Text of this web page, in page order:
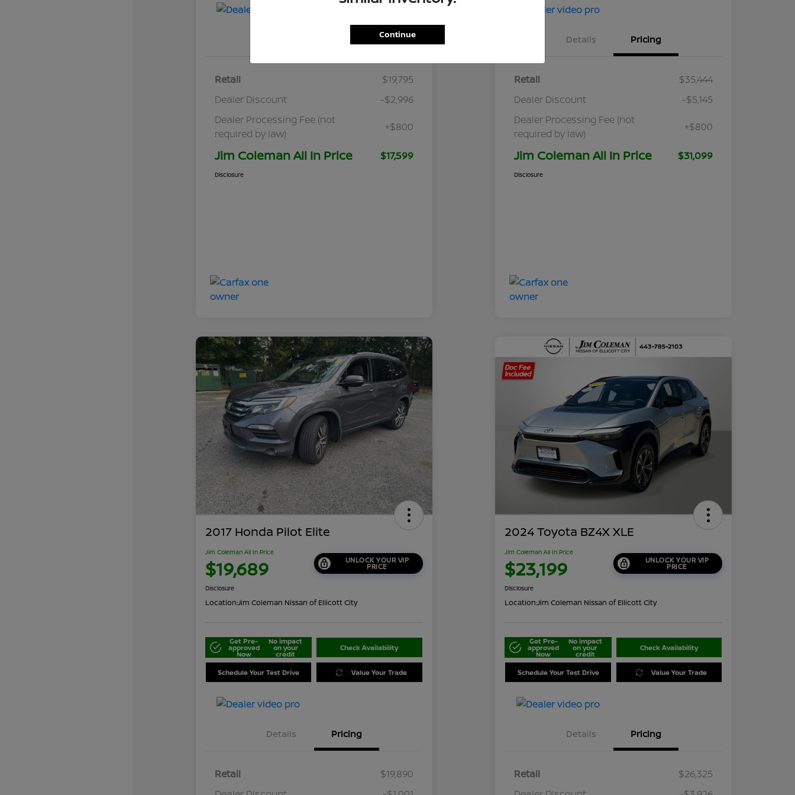
Retail
$19,795
Dealer Discount
-$2,996
Dealer Processing Fee (not
required by law)
+$800
Jim Coleman All In Price $17,599
Disclosure
Details Pricing
Retail
$35,444
Dealer Discount
-$5,145
Dealer Processing Fee (not
required by law)
+$800
Jim Coleman All In Price $31,099
Disclosure
2017 Honda Pilot Elite
Jim Coleman All In Price
$19,689 UNLOCK YOUR VIP
PRICE
Disclosure
Location:Jim Coleman Nissan of Ellicott City
Get Pre-
approved
Now
No impact
on your
credit
Check Availability
Schedule Your Test Drive Value Your Trade
Details Pricing
Retail
$19,890
2024 Toyota BZ4X XLE
Jim Coleman All In Price
$23,199 UNLOCK YOUR VIP
PRICE
Disclosure
Location:Jim Coleman Nissan of Ellicott City
Get Pre-
approved
Now
No impact
on your
credit
Check Availability
Schedule Your Test Drive Value Your Trade
Details Pricing
Retail
$26,325
Continue